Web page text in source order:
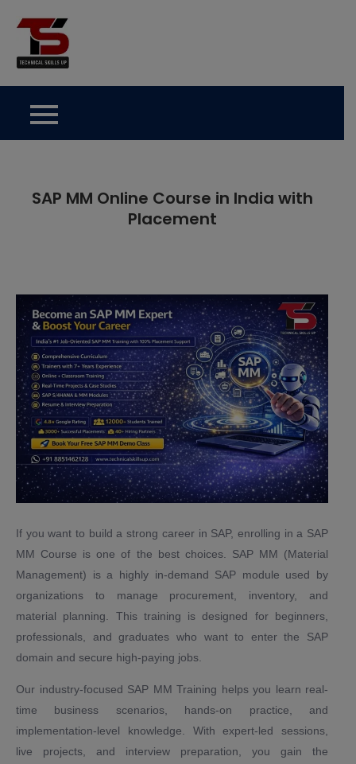
content
SAP MM Online Course in India with
Placement
If you want to build a strong career in SAP, enrolling in a SAP
MM Course is one of the best choices. SAP MM (Material
Management) is a highly in-demand SAP module used by
organizations to manage procurement, inventory, and
material planning. This training is designed for beginners,
professionals, and graduates who want to enter the SAP
domain and secure high-paying jobs.
Our industry-focused SAP MM Training helps you learn real-
time business scenarios, hands-on practice, and
implementation-level knowledge. With expert-led sessions,
live projects, and interview preparation, you gain the